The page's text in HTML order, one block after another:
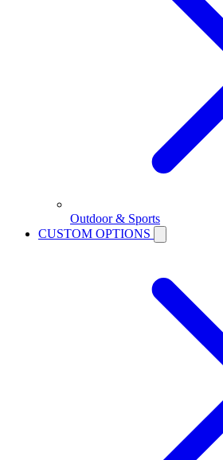
Outdoor & Sports
CUSTOM OPTIONS